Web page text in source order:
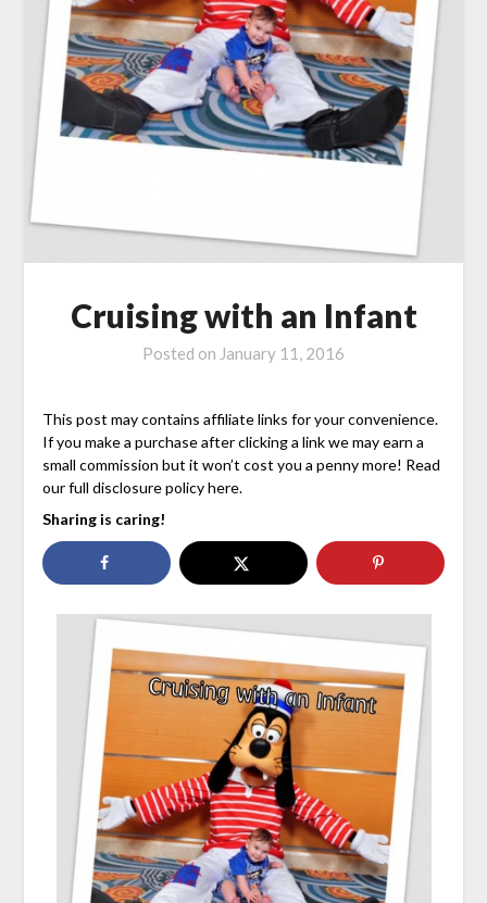
Cruising with an Infant
Posted on January 11, 2016
This post may contains affiliate links for your convenience.
If you make a purchase after clicking a link we may earn a
small commission but it won’t cost you a penny more! Read
our full disclosure policy here.
Sharing is caring!